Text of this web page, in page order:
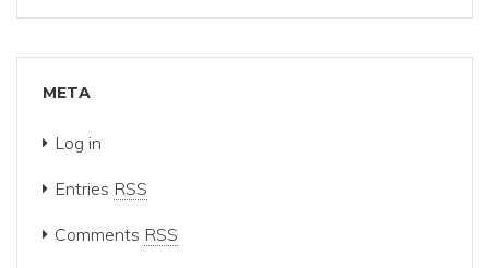
META
Log in
Entries RSS
Comments RSS